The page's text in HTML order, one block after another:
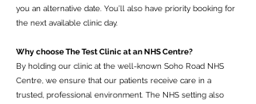
you an alternative date. You’ll also have priority booking for
the next available clinic day.
Why choose The Test Clinic at an NHS Centre?
By holding our clinic at the well-known Soho Road NHS
Centre, we ensure that our patients receive care in a
trusted, professional environment. The NHS setting also